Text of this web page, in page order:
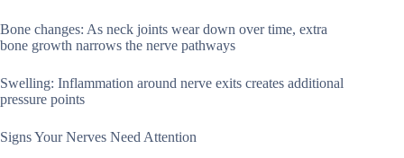
Bone changes: As neck joints wear down over time, extra
bone growth narrows the nerve pathways
Swelling: Inflammation around nerve exits creates additional
pressure points
Signs Your Nerves Need Attention